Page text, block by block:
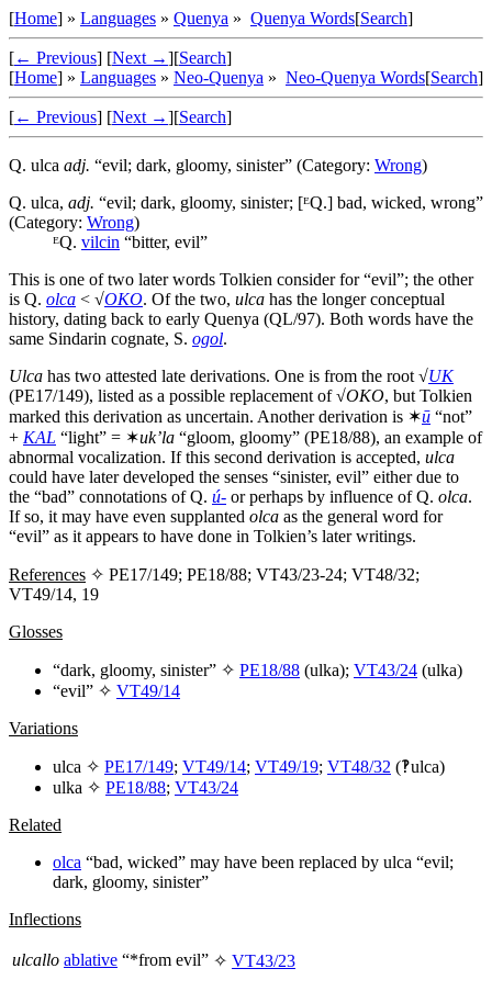
[Home] » Languages » Quenya » Quenya Words[Search]
[← Previous] [Next →][Search]
[Home] » Languages » Neo-Quenya » Neo-Quenya Words[Search]
[← Previous] [Next →][Search]
Q. ulca adj. “evil; dark, gloomy, sinister” (Category: Wrong)
Q. ulca, adj. “evil; dark, gloomy, sinister; [ᴱQ.] bad, wicked, wrong”
(Category: Wrong)
ᴱQ. vilcin “bitter, evil”
This is one of two later words Tolkien consider for “evil”; the other
is Q. olca < √OKO. Of the two, ulca has the longer conceptual
history, dating back to early Quenya (QL/97). Both words have the
same Sindarin cognate, S. ogol.
Ulca has two attested late derivations. One is from the root √UK
(PE17/149), listed as a possible replacement of √OKO, but Tolkien
marked this derivation as uncertain. Another derivation is ✶ū “not”
+ KAL “light” = ✶uk’la “gloom, gloomy” (PE18/88), an example of
abnormal vocalization. If this second derivation is accepted, ulca
could have later developed the senses “sinister, evil” either due to
the “bad” connotations of Q. ú- or perhaps by influence of Q. olca.
If so, it may have even supplanted olca as the general word for
“evil” as it appears to have done in Tolkien’s later writings.
References ✧ PE17/149; PE18/88; VT43/23-24; VT48/32;
VT49/14, 19
Glosses
“dark, gloomy, sinister” ✧ PE18/88 (ulka); VT43/24 (ulka)
“evil” ✧ VT49/14
Variations
ulca ✧ PE17/149; VT49/14; VT49/19; VT48/32 (‽ulca)
ulka ✧ PE18/88; VT43/24
Related
olca “bad, wicked” may have been replaced by ulca “evil;
dark, gloomy, sinister”
Inflections
ulcallo ablative “*from evil” ✧ VT43/23